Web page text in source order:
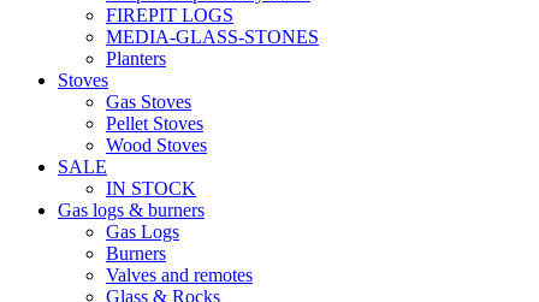
FIREPIT LOGS
MEDIA-GLASS-STONES
Planters
Stoves
Gas Stoves
Pellet Stoves
Wood Stoves
SALE
IN STOCK
Gas logs & burners
Gas Logs
Burners
Valves and remotes
Glass & Rocks